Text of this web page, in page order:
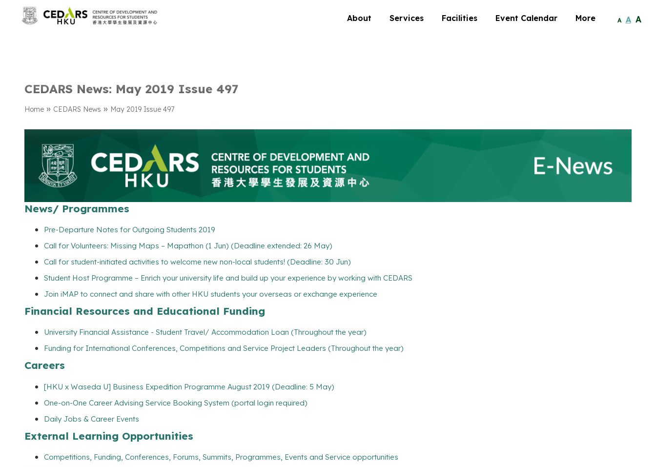
About Services Facilities Event Calendar More A A A
CEDARS News: May 2019 Issue 497
Home » CEDARS News » May 2019 Issue 497
News/ Programmes
Pre-Departure Notes for Outgoing Students 2019
Call for Volunteers: Missing Maps – Mapathon (1 Jun) (Deadline extended: 26 May)
Call for student-initiated activities to welcome new non-local students! (Deadline: 30 Jun)
Student Host Programme – Enrich your university life and build up your experience by working with CEDARS
Join iMAP to connect and share with other HKU students your overseas or exchange experience
Financial Resources and Educational Funding
University Financial Assistance - Student Travel/ Accommodation Loan (Throughout the year)
Funding for International Conferences, Competitions and Service Project Leaders (Throughout the year)
Careers
[HKU x Waseda U] Business Expedition Programme August 2019 (Deadline: 5 May)
One-on-One Career Advising Service Booking System (portal login required)
Daily Jobs & Career Events
External Learning Opportunities
Competitions, Funding, Conferences, Forums, Summits, Programmes, Events and Service opportunities